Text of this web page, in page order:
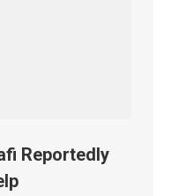
Reportedly